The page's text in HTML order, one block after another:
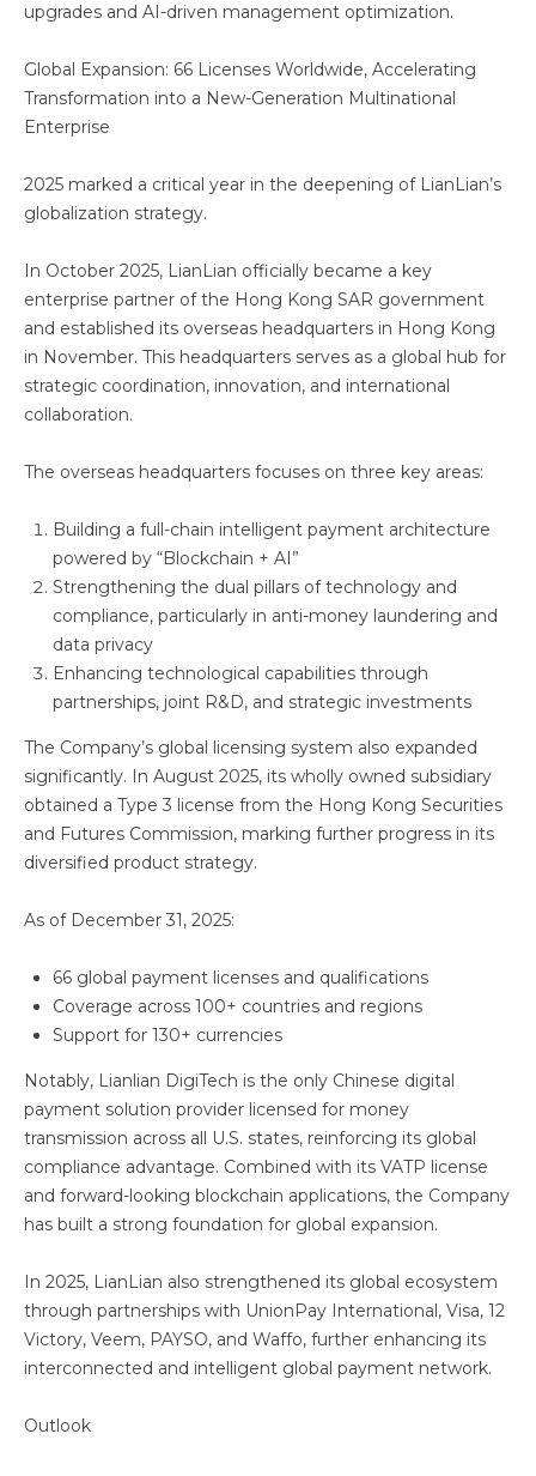
upgrades and AI-driven management optimization.
Global Expansion: 66 Licenses Worldwide, Accelerating
Transformation into a New-Generation Multinational
Enterprise
2025 marked a critical year in the deepening of LianLian’s
globalization strategy.
In October 2025, LianLian officially became a key
enterprise partner of the Hong Kong SAR government
and established its overseas headquarters in Hong Kong
in November. This headquarters serves as a global hub for
strategic coordination, innovation, and international
collaboration.
The overseas headquarters focuses on three key areas:
Building a full-chain intelligent payment architecture
powered by “Blockchain + AI”
Strengthening the dual pillars of technology and
compliance, particularly in anti-money laundering and
data privacy
Enhancing technological capabilities through
partnerships, joint R&D, and strategic investments
The Company’s global licensing system also expanded
significantly. In August 2025, its wholly owned subsidiary
obtained a Type 3 license from the Hong Kong Securities
and Futures Commission, marking further progress in its
diversified product strategy.
As of December 31, 2025:
66 global payment licenses and qualifications
Coverage across 100+ countries and regions
Support for 130+ currencies
Notably, Lianlian DigiTech is the only Chinese digital
payment solution provider licensed for money
transmission across all U.S. states, reinforcing its global
compliance advantage. Combined with its VATP license
and forward-looking blockchain applications, the Company
has built a strong foundation for global expansion.
In 2025, LianLian also strengthened its global ecosystem
through partnerships with UnionPay International, Visa, 12
Victory, Veem, PAYSO, and Waffo, further enhancing its
interconnected and intelligent global payment network.
Outlook